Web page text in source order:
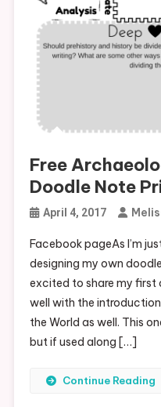
Free
Doodle Note
April 4, 2017
Facebook pageAs I’m
designing my own
excited to share my first
well with the
the World as well. This
but if used along […]
Continue Reading